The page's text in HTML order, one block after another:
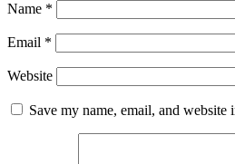
Name *
Email *
Website
Save my name, email, and